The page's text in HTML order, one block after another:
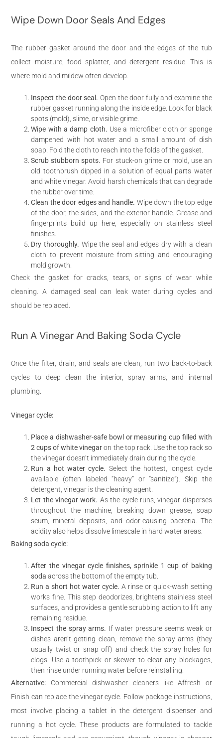
Wipe Down Door Seals And Edges
The rubber gasket around the door and the edges of the tub
collect moisture, food splatter, and detergent residue. This is
where mold and mildew often develop.
Inspect the door seal. Open the door fully and examine the
rubber gasket running along the inside edge. Look for black
spots (mold), slime, or visible grime.
Wipe with a damp cloth. Use a microfiber cloth or sponge
dampened with hot water and a small amount of dish
soap. Fold the cloth to reach into the folds of the gasket.
Scrub stubborn spots. For stuck-on grime or mold, use an
old toothbrush dipped in a solution of equal parts water
and white vinegar. Avoid harsh chemicals that can degrade
the rubber over time.
Clean the door edges and handle. Wipe down the top edge
of the door, the sides, and the exterior handle. Grease and
fingerprints build up here, especially on stainless steel
finishes.
Dry thoroughly. Wipe the seal and edges dry with a clean
cloth to prevent moisture from sitting and encouraging
mold growth.
Check the gasket for cracks, tears, or signs of wear while
cleaning. A damaged seal can leak water during cycles and
should be replaced.
Run A Vinegar And Baking Soda Cycle
Once the filter, drain, and seals are clean, run two back-to-back
cycles to deep clean the interior, spray arms, and internal
plumbing.
Vinegar cycle:
Place a dishwasher-safe bowl or measuring cup filled with
2 cups of white vinegaron the top rack. Use the top rack so
the vinegar doesn’t immediately drain during the cycle.
Run a hot water cycle. Select the hottest, longest cycle
available (often labeled “heavy” or “sanitize”). Skip the
detergent, vinegar is the cleaning agent.
Let the vinegar work. As the cycle runs, vinegar disperses
throughout the machine, breaking down grease, soap
scum, mineral deposits, and odor-causing bacteria. The
acidity also helps dissolve limescale in hard water areas.
Baking soda cycle:
After the vinegar cycle finishes, sprinkle 1 cup of baking
soda across the bottom of the empty tub.
Run a short hot water cycle. A rinse or quick-wash setting
works fine. This step deodorizes, brightens stainless steel
surfaces, and provides a gentle scrubbing action to lift any
remaining residue.
Inspect the spray arms. If water pressure seems weak or
dishes aren’t getting clean, remove the spray arms (they
usually twist or snap off) and check the spray holes for
clogs. Use a toothpick or skewer to clear any blockages,
then rinse under running water before reinstalling.
Alternative: Commercial dishwasher cleaners like Affresh or
Finish can replace the vinegar cycle. Follow package instructions,
most involve placing a tablet in the detergent dispenser and
running a hot cycle. These products are formulated to tackle